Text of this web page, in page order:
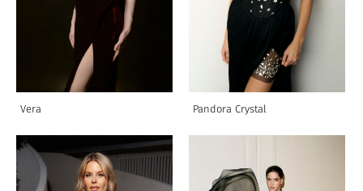
Vera Pandora Crystal